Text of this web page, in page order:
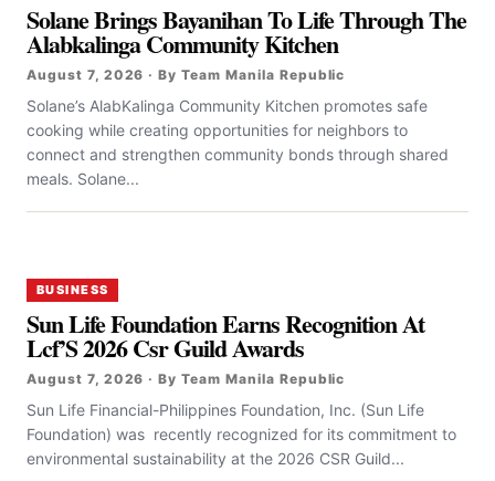
Solane Brings Bayanihan To Life Through The
Alabkalinga Community Kitchen
August 7, 2026 · By Team Manila Republic
Solane’s AlabKalinga Community Kitchen promotes safe
cooking while creating opportunities for neighbors to
connect and strengthen community bonds through shared
meals. Solane...
BUSINESS
Sun Life Foundation Earns Recognition At
Lcf’S 2026 Csr Guild Awards
August 7, 2026 · By Team Manila Republic
Sun Life Financial-Philippines Foundation, Inc. (Sun Life
Foundation) was recently recognized for its commitment to
environmental sustainability at the 2026 CSR Guild...